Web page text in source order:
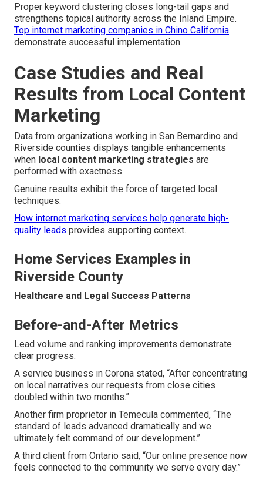
Proper keyword clustering closes long-tail gaps and
strengthens topical authority across the Inland Empire.
Top internet marketing companies in Chino California
demonstrate successful implementation.
Case Studies and Real
Results from Local Content
Marketing
Data from organizations working in San Bernardino and
Riverside counties displays tangible enhancements
when local content marketing strategies are
performed with exactness.
Genuine results exhibit the force of targeted local
techniques.
How internet marketing services help generate high-
quality leads provides supporting context.
Home Services Examples in
Riverside County
Healthcare and Legal Success Patterns
Before-and-After Metrics
Lead volume and ranking improvements demonstrate
clear progress.
A service business in Corona stated, “After concentrating
on local narratives our requests from close cities
doubled within two months.”
Another firm proprietor in Temecula commented, “The
standard of leads advanced dramatically and we
ultimately felt command of our development.”
A third client from Ontario said, “Our online presence now
feels connected to the community we serve every day.”